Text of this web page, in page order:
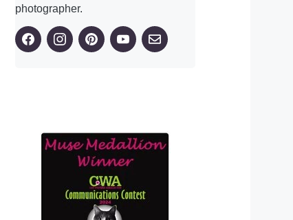
photographer.